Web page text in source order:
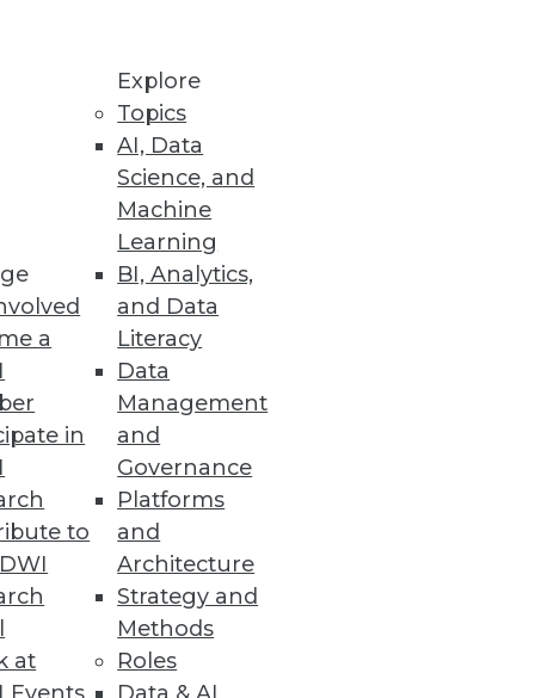
a
in
to
at
Explore
Topics
AI, Data
Science, and
Machine
Learning
BI, Analytics,
and Data
Literacy
Data
Management
and
Governance
Platforms
and
Architecture
Strategy and
Methods
Roles
design.
shopping experience for
that question and others